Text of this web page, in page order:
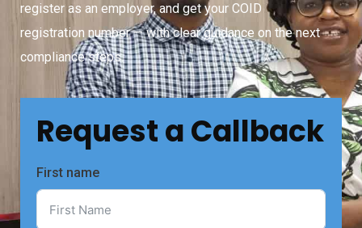
register as an employer, and get your COID
registration number — with clear guidance on the next
compliance steps.
Request a Callback
First name